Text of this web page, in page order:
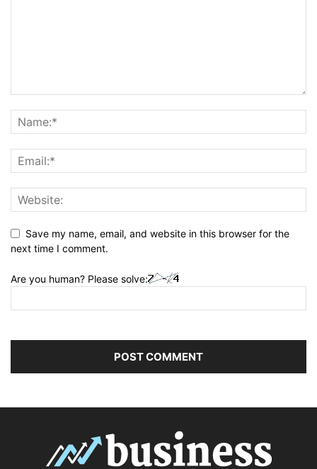
Save my name, email, and website in this browser for the
next time I comment.
Are you human? Please solve: